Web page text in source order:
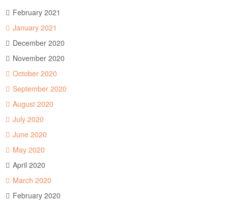
February 2021
January 2021
December 2020
November 2020
October 2020
September 2020
August 2020
July 2020
June 2020
May 2020
April 2020
March 2020
February 2020